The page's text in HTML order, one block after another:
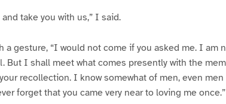
take you with us,” I said.
a gesture, “I would not come if you asked me. I am
But I shall meet what comes presently with the
recollection. I know somewhat of men, even
forget that you came very near to loving me once.”